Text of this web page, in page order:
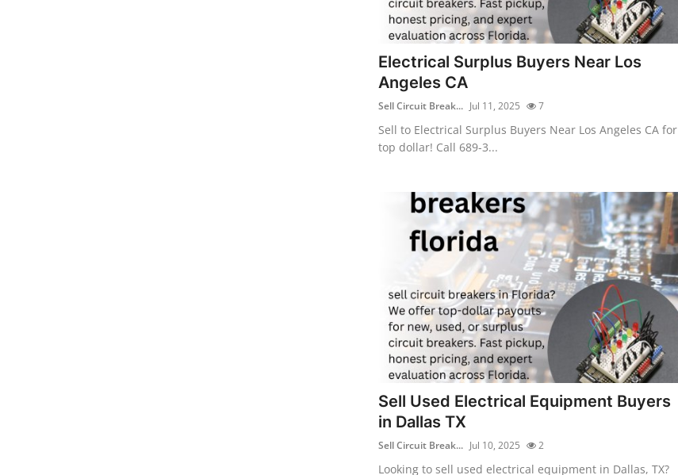
Electrical Surplus Buyers Near Los
Angeles CA
Sell Circuit Break... Jul 11, 2025 7
Sell to Electrical Surplus Buyers Near Los Angeles CA for
top dollar! Call 689-3...
Sell Used Electrical Equipment Buyers
in Dallas TX
Sell Circuit Break... Jul 10, 2025 2
Looking to sell used electrical equipment in Dallas, TX?